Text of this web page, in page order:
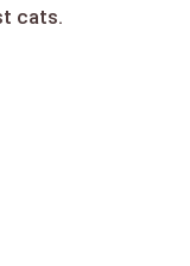
cats.